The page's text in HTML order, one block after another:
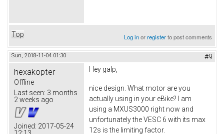
Top Log inorregisterto post comments
Sun, 2018-11-04 01:30 #9
hexakopter
Offline
Last seen: 3 months
2 weeks ago
Joined: 2017-05-24
Hey galp,
nice design. What motor are you
actually using in your eBike? I am
using a MXUS3000 right now and
unfortunately the VESC 6 with its max
12s is the limiting factor.